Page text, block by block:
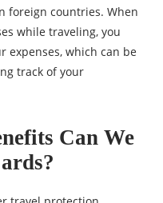
foreign countries. When
while traveling, you
expenses, which can be
track of your
Can We